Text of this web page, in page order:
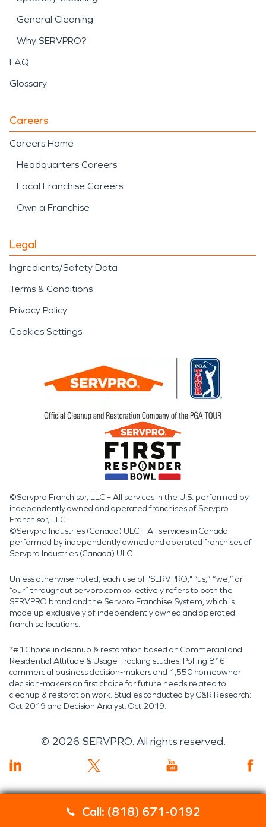
Call: (818) 671-0192
General Cleaning
Why SERVPRO?
FAQ
Glossary
Careers
Careers Home
Headquarters Careers
Local Franchise Careers
Own a Franchise
Legal
Ingredients/Safety Data
Terms & Conditions
Privacy Policy
Cookies Settings
©Servpro Franchisor, LLC – All services in the U.S. performed by
independently owned and operated franchises of Servpro
Franchisor, LLC.
©Servpro Industries (Canada) ULC – All services in Canada
performed by independently owned and operated franchises of
Servpro Industries (Canada) ULC.
Unless otherwise noted, each use of "SERVPRO," “us,” “we,” or
“our” throughout servpro.com collectively refers to both the
SERVPRO brand and the Servpro Franchise System, which is
made up exclusively of independently owned and operated
franchise locations.
*#1 Choice in cleanup & restoration based on Commercial and
Residential Attitude & Usage Tracking studies. Polling 816
commercial business decision-makers and 1,550 homeowner
decision-makers on first choice for future needs related to
cleanup & restoration work. Studies conducted by C&R Research:
Oct 2019 and Decision Analyst: Oct 2019.
© 2026 SERVPRO. All rights reserved.